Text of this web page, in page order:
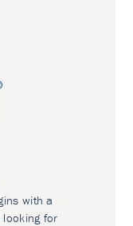
with a
looking for